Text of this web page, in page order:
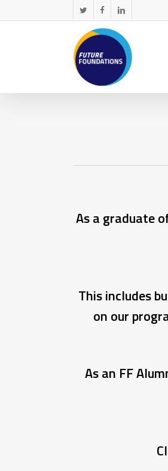
to
twitter facebooklinkedin
As a graduate
This includes
on our
As an FF